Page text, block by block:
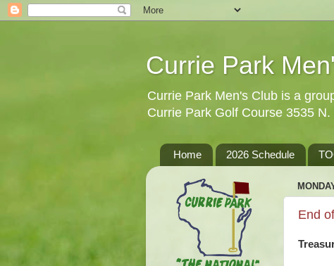
Currie Park
Currie Park Men's Club is a
Currie Park Golf Course 3535
Home 2026 Schedule
End